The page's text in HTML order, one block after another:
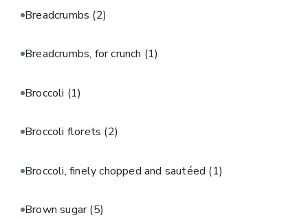
Breadcrumbs (2)
Breadcrumbs, for crunch (1)
Broccoli (1)
Broccoli florets (2)
Broccoli, finely chopped and sautéed (1)
Brown sugar(5)